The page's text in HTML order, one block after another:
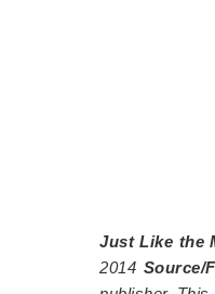
Just Like the
2014 Source/